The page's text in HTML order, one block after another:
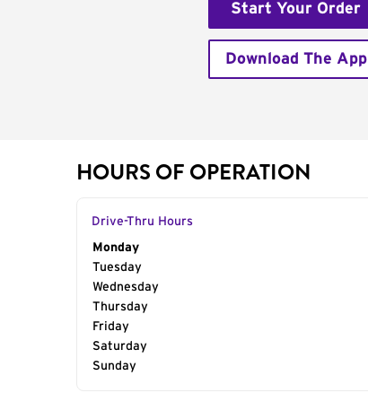
Start Your Order
Download The App
HOURS OF OPERATION
Drive-Thru Hours
Day of the Week
Monday
Tuesday
Wednesday
Thursday
Friday
Saturday
Sunday